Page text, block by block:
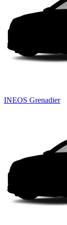
INEOS Grenadier